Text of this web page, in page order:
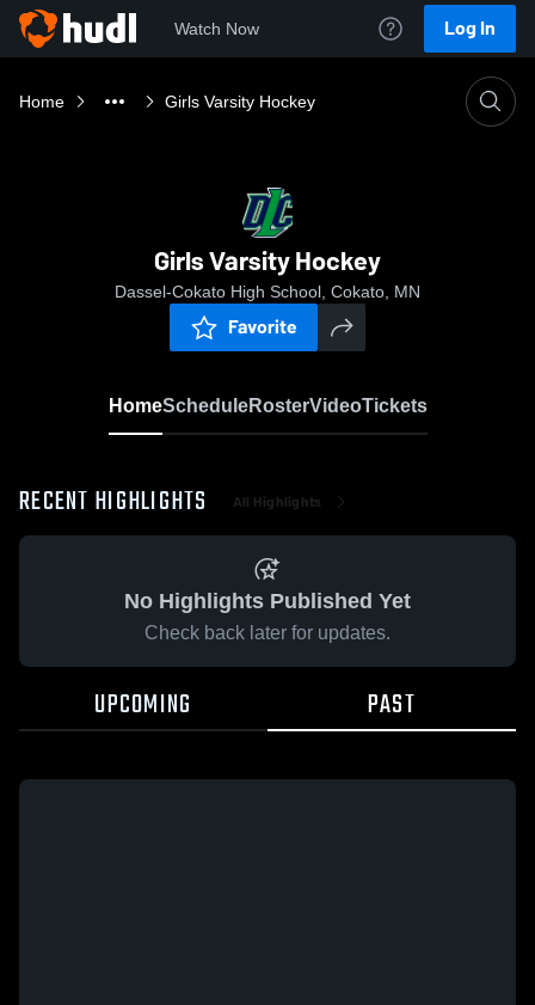
Watch Now Log In
Home Girls Varsity Hockey
Girls Varsity Hockey
Dassel-Cokato High School, Cokato, MN
Favorite
HomeScheduleRosterVideoTickets
RECENT HIGHLIGHTS All Highlights
No Highlights Published Yet
Check back later for updates.
UPCOMING PAST